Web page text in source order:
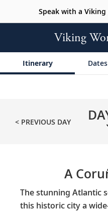
Speak with a
Viking
Itinerary
< PREVIOUS DAY
A
The stunning Atlantic
this historic city a